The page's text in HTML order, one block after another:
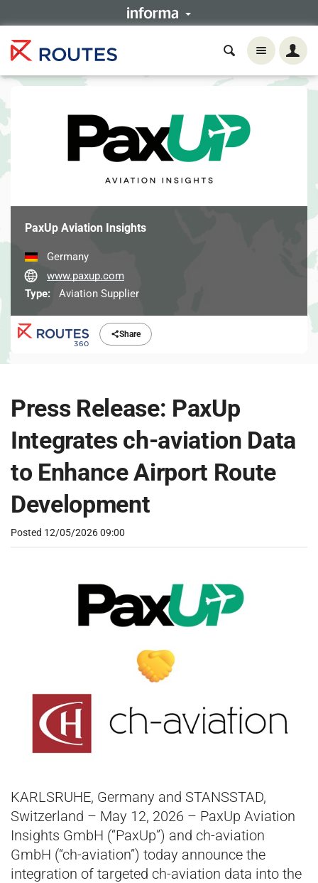
Share
PaxUp Aviation Insights
Germany
www.paxup.com
Type:
Aviation Supplier
Press Release: PaxUp
Integrates ch-aviation Data
to Enhance Airport Route
Development
Posted 12/05/2026 09:00
KARLSRUHE, Germany and STANSSTAD,
Switzerland – May 12, 2026 – PaxUp Aviation
Insights GmbH (“PaxUp”) and ch-aviation
GmbH (“ch-aviation”) today announce the
integration of targeted ch-aviation data into the